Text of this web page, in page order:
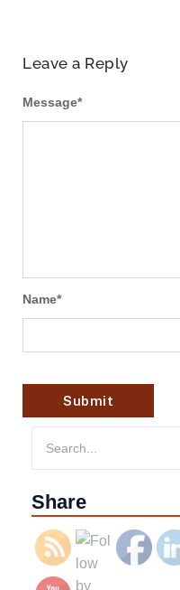
Leave a Reply
Message*
Name*
Share